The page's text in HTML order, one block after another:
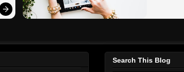
Search This Blog